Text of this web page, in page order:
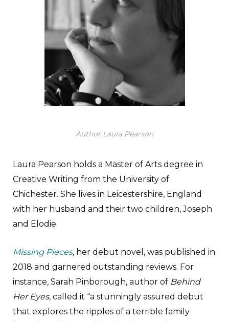
Author Laura Pearson
Laura Pearson holds a Master of Arts degree in
Creative Writing from the University of
Chichester. She lives in Leicestershire, England
with her husband and their two children, Joseph
and Elodie.
Missing Pieces, her debut novel, was published in
2018 and garnered outstanding reviews. For
instance, Sarah Pinborough, author of Behind
Her Eyes, called it “a stunningly assured debut
that explores the ripples of a terrible family